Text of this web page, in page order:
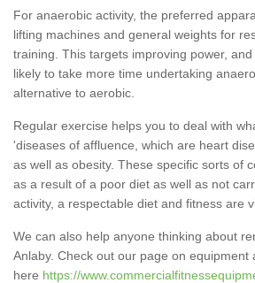
For anaerobic activity, the preferred
lifting machines and general weights for
training. This targets improving power,
likely to take more time undertaking
alternative to aerobic.
Regular exercise helps you to deal with
'diseases of affluence, which are heart
as well as obesity. These specific sorts of
as a result of a poor diet as well as not
activity, a respectable diet and fitness are
We can also help anyone thinking about
Anlaby. Check out our page on equipment
here https://